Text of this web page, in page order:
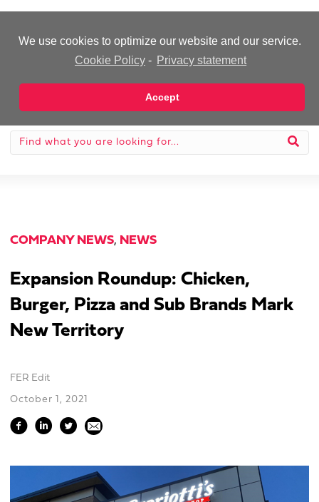
We use cookies to optimize our website and our service.
Cookie Policy - Privacy statement
Accept
COMPANY NEWS, NEWS
Expansion Roundup: Chicken,
Burger, Pizza and Sub Brands Mark
New Territory
FER Edit
October 1, 2021